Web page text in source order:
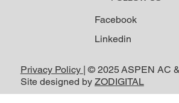
Facebook
Linkedin
Privacy Policy | © 2025 ASPEN AC
Site designed by ZODIGITAL